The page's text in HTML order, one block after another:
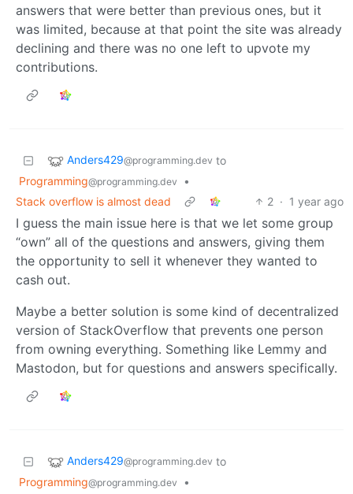
answers that were better than previous ones, but it
was limited, because at that point the site was already
declining and there was no one left to upvote my
contributions.
Anders429@programming.dev to
Programming@programming.dev
•
Stack overflow is almost dead
2 · 1 year ago
I guess the main issue here is that we let some group
“own” all of the questions and answers, giving them
the opportunity to sell it whenever they wanted to
cash out.
Maybe a better solution is some kind of decentralized
version of StackOverflow that prevents one person
from owning everything. Something like Lemmy and
Mastodon, but for questions and answers specifically.
Anders429@programming.dev to
Programming@programming.dev
•